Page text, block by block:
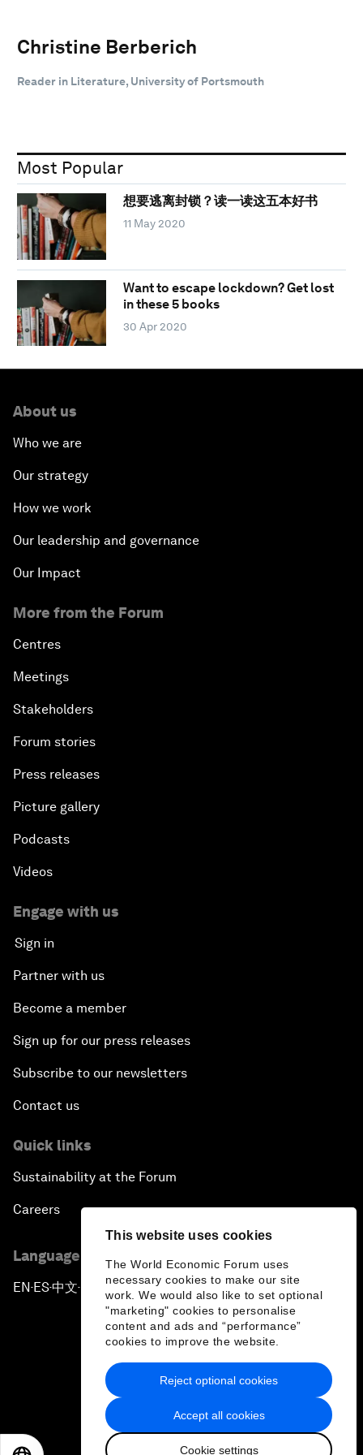
This website uses cookies
The World Economic Forum uses
necessary cookies to make our site
work. We would also like to set optional
"marketing" cookies to personalise
content and ads and “performance”
cookies to improve the website.
Accept all cookies
Cookie settings
Reject optional cookies
Christine Berberich
Reader in Literature, University of Portsmouth
Most Popular
想要逃离封锁？读一读这五本好书
11 May 2020
Want to escape lockdown? Get lost
in these 5 books
30 Apr 2020
About us
Who we are
Our strategy
How we work
Our leadership and governance
Our Impact
More from the Forum
Centres
Meetings
Stakeholders
Forum stories
Press releases
Picture gallery
Podcasts
Videos
Engage with us
Sign in
Partner with us
Become a member
Sign up for our press releases
Subscribe to our newsletters
Contact us
Quick links
Sustainability at the Forum
Careers
Language editions
EN ▪ES▪中文▪ 日本語
Privacy Policy & Terms of Service
Sitemap